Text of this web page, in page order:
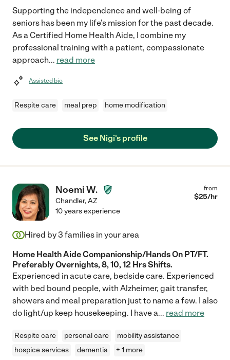
Supporting the independence and well-being of
seniors has been my life's mission for the past decade.
As a Certified Home Health Aide, I combine my
professional training with a patient, compassionate
approach... read more
Assisted bio
Respite care meal prep home modification
See Nigi's profile
Noemi W.
Chandler,AZ
from
$25/hr
10 years experience
Hired by3 families in your area
Home Health Aide Companionship/Hands On PT/FT.
Preferably Overnights, 8, 10, 12 Hrs Shifts.
Experienced in acute care, bedside care. Experienced
with bed bound people, with Alzheimer, gait transfer,
showers and meal preparation just to name a few. I also
do light/up keep housekeeping. I have a... read more
Respite care personal care
mobility assistance
hospice services
dementia + 1 more